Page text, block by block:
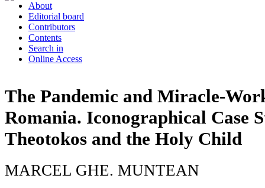
About
Editorial board
Contributors
Contents
Search in
Online Access
The Pandemic and Miracle-
Romania. Iconographical Case
Theotokos and the Holy Child
MARCEL GHE. MUNTEAN